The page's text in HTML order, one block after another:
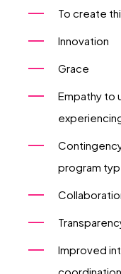
To create
Innovation
Grace
Empathy to
program
Improved